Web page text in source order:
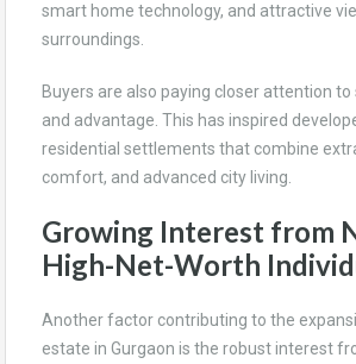
smart home technology, and attractive
surroundings.
Buyers are also paying closer attention to
and advantage. This has inspired
residential settlements that combine
comfort, and advanced city living.
Growing Interest from
High-Net-Worth
Another factor contributing to the
estate in Gurgaon is the robust interest